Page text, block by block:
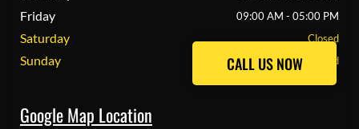
Friday 09:00 AM - 05:00 PM
Saturday Closed
Sunday Closed
Google Map Location
CALL US NOW
CALL US NOW